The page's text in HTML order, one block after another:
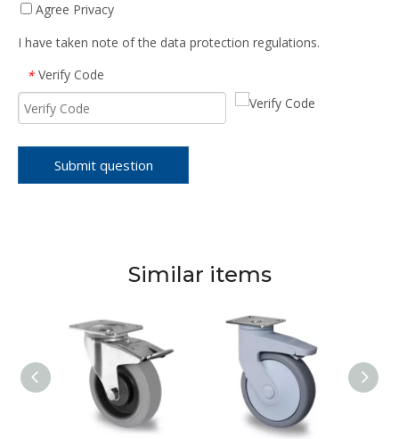
Agree Privacy
I have taken note of the data protection regulations.
* Verify Code
Submit question
Similar items